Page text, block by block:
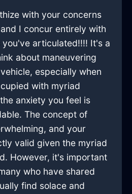
with your concerns
I concur entirely with
articulated!!!! It's a
about maneuvering
especially when
with myriad
anxiety you feel is
The concept of
and your
valid given the myriad
However, it's important
who have shared
find solace and